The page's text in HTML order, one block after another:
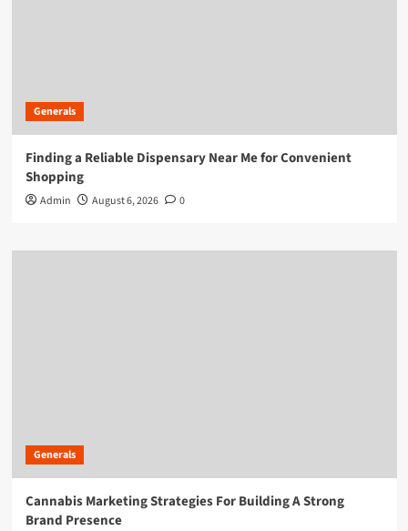
Generals
Finding a Reliable Dispensary Near Me for Convenient
Shopping
Admin August 6, 2026 0
Generals
Cannabis Marketing Strategies For Building A Strong
Brand Presence